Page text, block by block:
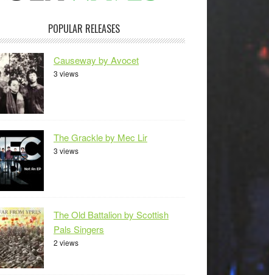
POPULAR RELEASES
Causeway by Avocet
3 views
The Grackle by Mec Lir
3 views
The Old Battalion by Scottish
Pals Singers
2 views